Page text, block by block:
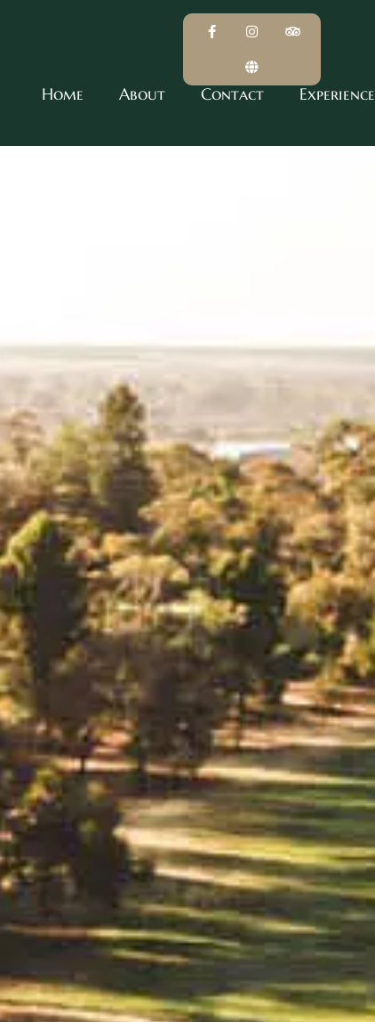
Home About Contact Experience